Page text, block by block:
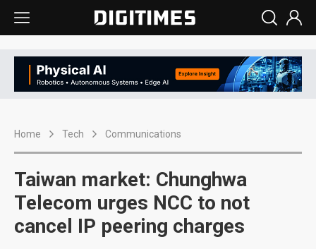
Home Tech Communications
Taiwan market: Chunghwa
Telecom urges NCC to not
cancel IP peering charges